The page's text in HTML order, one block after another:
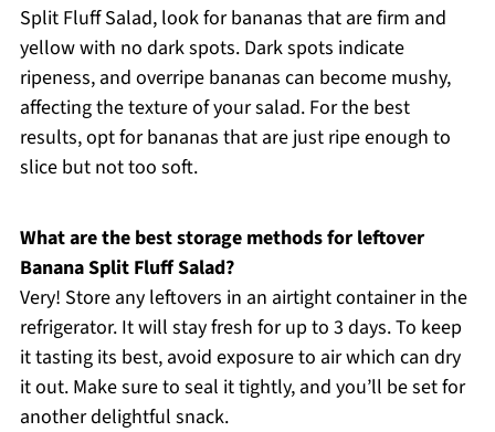
Split Fluff Salad, look for bananas that are firm and
yellow with no dark spots. Dark spots indicate
ripeness, and overripe bananas can become mushy,
affecting the texture of your salad. For the best
results, opt for bananas that are just ripe enough to
slice but not too soft.
What are the best storage methods for leftover
Banana Split Fluff Salad?
Very! Store any leftovers in an airtight container in the
refrigerator. It will stay fresh for up to 3 days. To keep
it tasting its best, avoid exposure to air which can dry
it out. Make sure to seal it tightly, and you’ll be set for
another delightful snack.